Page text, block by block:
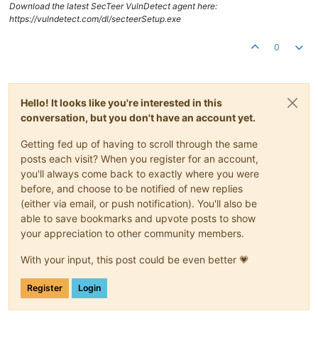
Download the latest SecTeer VulnDetect agent here:
https://vulndetect.com/dl/secteerSetup.exe
0
Hello! It looks like you're interested in this
conversation, but you don't have an account yet.
Getting fed up of having to scroll through the same
posts each visit? When you register for an account,
you'll always come back to exactly where you were
before, and choose to be notified of new replies
(either via email, or push notification). You'll also be
able to save bookmarks and upvote posts to show
your appreciation to other community members.
With your input, this post could be even better 💗
Register Login